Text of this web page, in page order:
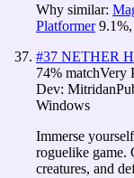
Why similar:
Platformer 9.1%,
#37 NETHER
74% matchVery
Dev: Mitridan
Windows
Immerse
roguelike game.
creatures, and